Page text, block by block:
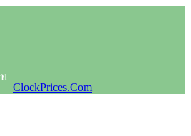
ClockPrices.Com